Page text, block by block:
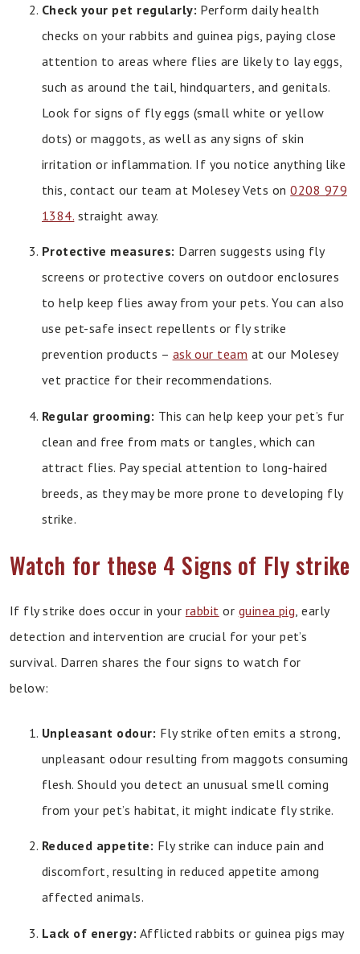
Check your pet regularly: Perform daily health
checks on your rabbits and guinea pigs, paying close
attention to areas where flies are likely to lay eggs,
such as around the tail, hindquarters, and genitals.
Look for signs of fly eggs (small white or yellow
dots) or maggots, as well as any signs of skin
irritation or inflammation. If you notice anything like
this, contact our team at Molesey Vets on0208 979
1384. straight away.
Protective measures: Darren suggests using fly
screens or protective covers on outdoor enclosures
to help keep flies away from your pets. You can also
use pet-safe insect repellents or fly strike
prevention products – ask our team at our Molesey
vet practice for their recommendations.
Regular grooming: This can help keep your pet’s fur
clean and free from mats or tangles, which can
attract flies. Pay special attention to long-haired
breeds, as they may be more prone to developing fly
strike.
Watch for these 4 Signs of Fly strike
If fly strike does occur in your rabbit or guinea pig , early
detection and intervention are crucial for your pet’s
survival. Darren shares the four signs to watch for
below:
Unpleasant odour: Fly strike often emits a strong,
unpleasant odour resulting from maggots consuming
flesh. Should you detect an unusual smell coming
from your pet’s habitat, it might indicate fly strike.
Reduced appetite: Fly strike can induce pain and
discomfort, resulting in reduced appetite among
affected animals.
Lack of energy: Afflicted rabbits or guinea pigs may